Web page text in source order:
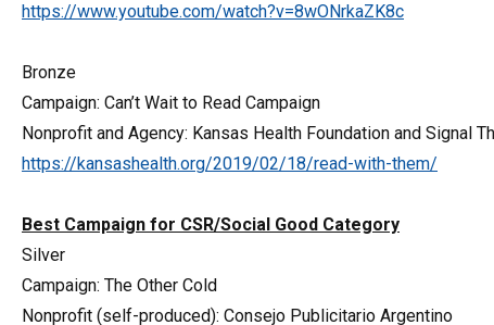
https://www.youtube.com/watch?v=8wONrkaZK8c
Bronze
Campaign: Can’t Wait to Read Campaign
Nonprofit and Agency: Kansas Health Foundation and Signal
https://kansashealth.org/2019/02/18/read-with-them/
Best Campaign for CSR/Social Good Category
Silver
Campaign: The Other Cold
Nonprofit (self-produced): Consejo Publicitario Argentino